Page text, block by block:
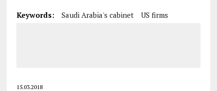
Keywords: Saudi Arabia's cabinet US firms
15.03.2018